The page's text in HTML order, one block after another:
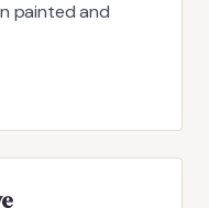
painted and